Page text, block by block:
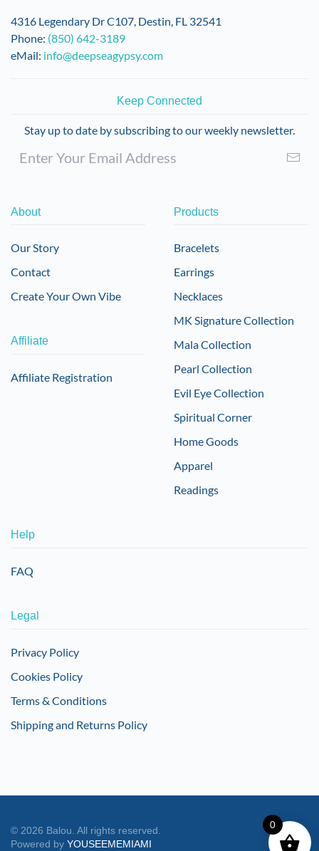
4316 Legendary Dr C107, Destin, FL 32541
Phone: (850) 642-3189
eMail: info@deepseagypsy.com
Keep Connected
Stay up to date by subscribing to our weekly newsletter.
About
Our Story
Contact
Create Your Own Vibe
Affiliate
Affiliate Registration
Products
Bracelets
Earrings
Necklaces
MK Signature Collection
Mala Collection
Pearl Collection
Evil Eye Collection
Spiritual Corner
Home Goods
Apparel
Readings
Help
FAQ
Legal
Privacy Policy
Cookies Policy
Terms & Conditions
Shipping and Returns Policy
© 2026 Balou. All rights reserved.
Powered by YOUSEEMEMIAMI
0